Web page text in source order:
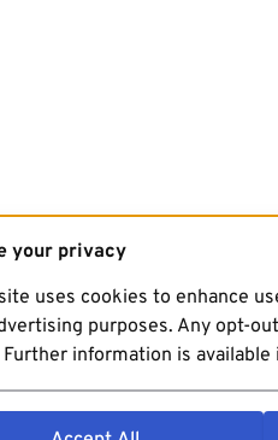
your privacy
uses cookies to enhance
purposes. Any opt-
information is available